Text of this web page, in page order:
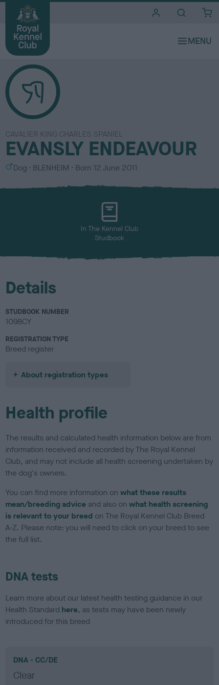
CAVALIER KING CHARLES SPANIEL
EVANSLY ENDEAVOUR
S
x
Dog
C
l
BLENHEIM Born 12 June 2011
In The Kennel Club
Studbook
Details
STUDBOOK NUMBER
1098CY
REGISTRATION TYPE
Breed register
About registration types
Health profile
The results and calculated health information below are from
information received and recorded by The Royal Kennel
Club, and may not include all health screening undertaken by
the dog's owners.
You can find more information onwhat these results
mean/breeding advice and also onwhat health screening
is relevant to your breed on The Royal Kennel Club Breed
A-Z. Please note: you will need to click on your breed to see
the full list.
DNA tests
Learn more about our latest health testing guidance in our
Health Standard here, as tests may have been newly
introduced for this breed
DNA - CC/DE
Clear